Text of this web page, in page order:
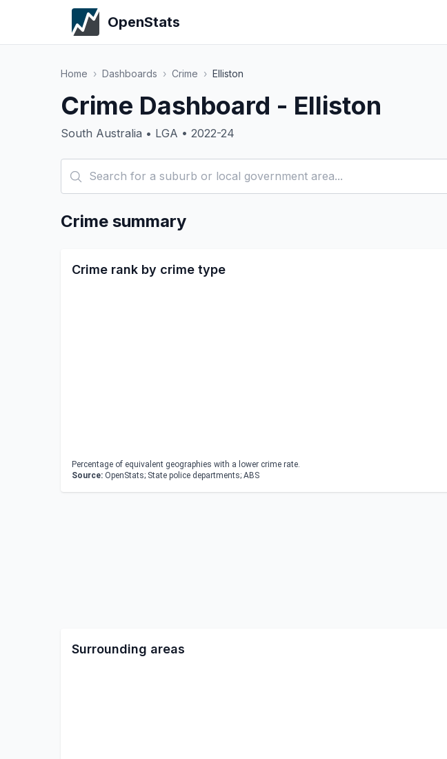
OpenStats
Home › Dashboards › Crime › Elliston
Crime Dashboard - Elliston
South Australia • LGA • 2022-24
Crime summary
Crime rank by crime type
Percentage of equivalent geographies with a lower crime rate.
Source: OpenStats; State police departments; ABS
Surrounding areas